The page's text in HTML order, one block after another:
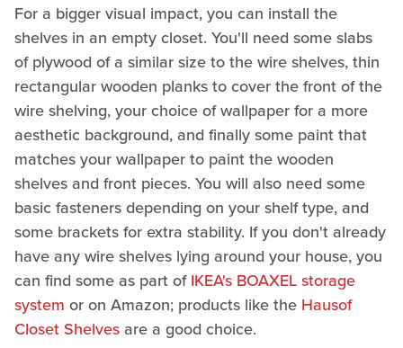
For a bigger visual impact, you can install the
shelves in an empty closet. You'll need some slabs
of plywood of a similar size to the wire shelves, thin
rectangular wooden planks to cover the front of the
wire shelving, your choice of wallpaper for a more
aesthetic background, and finally some paint that
matches your wallpaper to paint the wooden
shelves and front pieces. You will also need some
basic fasteners depending on your shelf type, and
some brackets for extra stability. If you don't already
have any wire shelves lying around your house, you
can find some as part ofIKEA's BOAXEL storage
system or on Amazon; products like the Hausof
Closet Shelves are a good choice.